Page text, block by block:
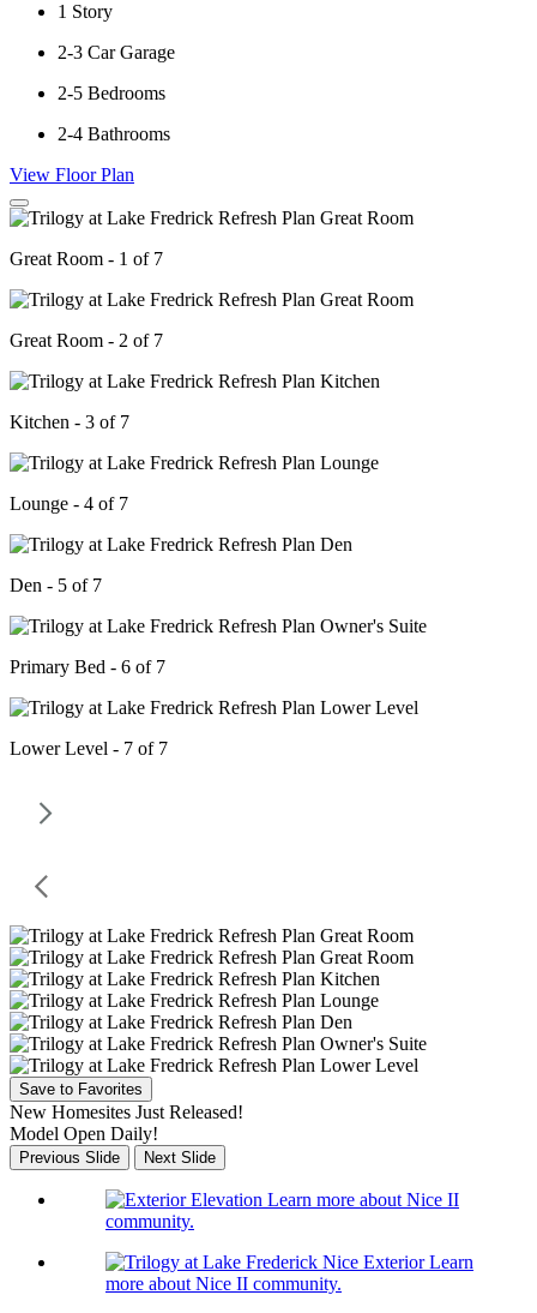
1 Story
2-3 Car Garage
2-5 Bedrooms
2-4 Bathrooms
View Floor Plan
Great Room - 1 of 7
Great Room - 2 of 7
Kitchen - 3 of 7
Lounge - 4 of 7
Den - 5 of 7
Primary Bed - 6 of 7
Lower Level - 7 of 7
Save to Favorites
New Homesites Just Released!
Model Open Daily!
Previous Slide Next Slide
Learn more about Nice II
community.
Learn
more about Nice II community.